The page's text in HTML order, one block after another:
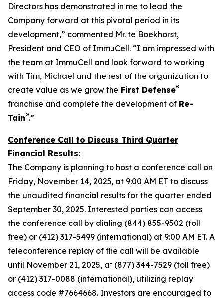
Directors has demonstrated in me to lead the
Company forward at this pivotal period in its
development,” commented Mr. te Boekhorst,
President and CEO of ImmuCell. “I am impressed with
the team at ImmuCell and look forward to working
with Tim, Michael and the rest of the organization to
create value as we grow the First Defense®
franchise and complete the development of Re-
Tain®.”
Conference Call to Discuss Third Quarter
Financial Results:
The Company is planning to host a conference call on
Friday, November 14, 2025, at 9:00 AM ET to discuss
the unaudited financial results for the quarter ended
September 30, 2025. Interested parties can access
the conference call by dialing (844) 855-9502 (toll
free) or (412) 317-5499 (international) at 9:00 AM ET. A
teleconference replay of the call will be available
until November 21, 2025, at (877) 344-7529 (toll free)
or (412) 317-0088 (international), utilizing replay
access code #7664668. Investors are encouraged to